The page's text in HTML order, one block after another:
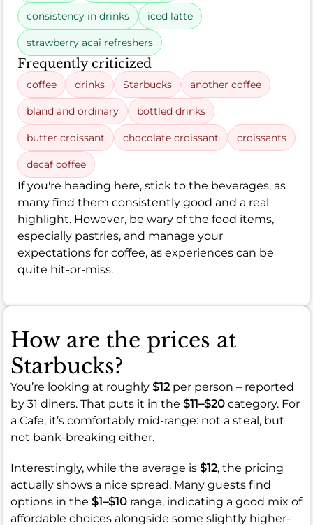
consistency in drinks iced latte
strawberry acai refreshers
Frequently criticized
coffee drinks Starbucks another coffee
bland and ordinary bottled drinks
butter croissant chocolate croissant croissants
decaf coffee
If you're heading here, stick to the beverages, as
many find them consistently good and a real
highlight. However, be wary of the food items,
especially pastries, and manage your
expectations for coffee, as experiences can be
quite hit-or-miss.
How are the prices at
Starbucks?
You’re looking at roughly $12per person – reported
by 31 diners. That puts it in the $11–$20 category. For
a Cafe, it’s comfortably mid-range: not a steal, but
not bank-breaking either.
Interestingly, while the average is $12, the pricing
actually shows a nice spread. Many guests find
options in the $1–$10 range, indicating a good mix of
affordable choices alongside some slightly higher-